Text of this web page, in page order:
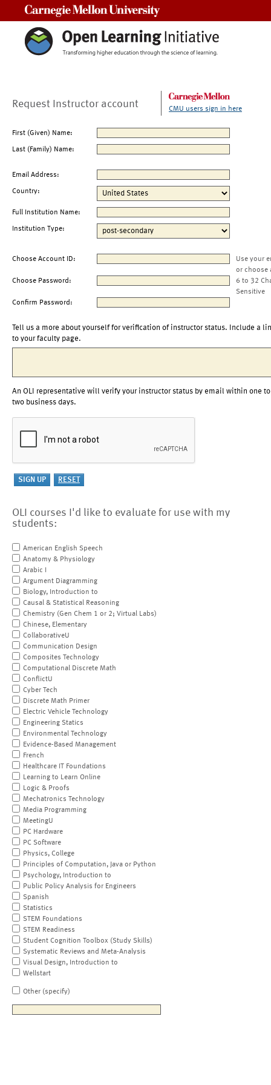
Request Instructor account CMU users sign in here
First (Given) Name:
Last (Family) Name:
Email Address:
Country:
Full Institution Name:
Institution Type:
Choose Account ID:
Use your
or choose
Choose Password:
6 to 32
Sensitive
Confirm Password:
Tell us a more about yourself for verification of instructor status. Include a
to your faculty page.
An OLI representative will verify your instructor status by email within one to
two business days.
OLI courses I'd like to evaluate for use with my
students:
American English Speech
Anatomy & Physiology
Arabic I
Argument Diagramming
Biology, Introduction to
Causal & Statistical Reasoning
Chemistry (Gen Chem 1 or 2; Virtual Labs)
Chinese, Elementary
CollaborativeU
Communication Design
Composites Technology
Computational Discrete Math
ConflictU
Cyber Tech
Discrete Math Primer
Electric Vehicle Technology
Engineering Statics
Environmental Technology
Evidence-Based Management
French
Healthcare IT Foundations
Learning to Learn Online
Logic & Proofs
Mechatronics Technology
Media Programming
MeetingU
PC Hardware
PC Software
Physics, College
Principles of Computation, Java or Python
Psychology, Introduction to
Public Policy Analysis for Engineers
Spanish
Statistics
STEM Foundations
STEM Readiness
Student Cognition Toolbox (Study Skills)
Systematic Reviews and Meta-Analysis
Visual Design, Introduction to
Wellstart
Other (specify)